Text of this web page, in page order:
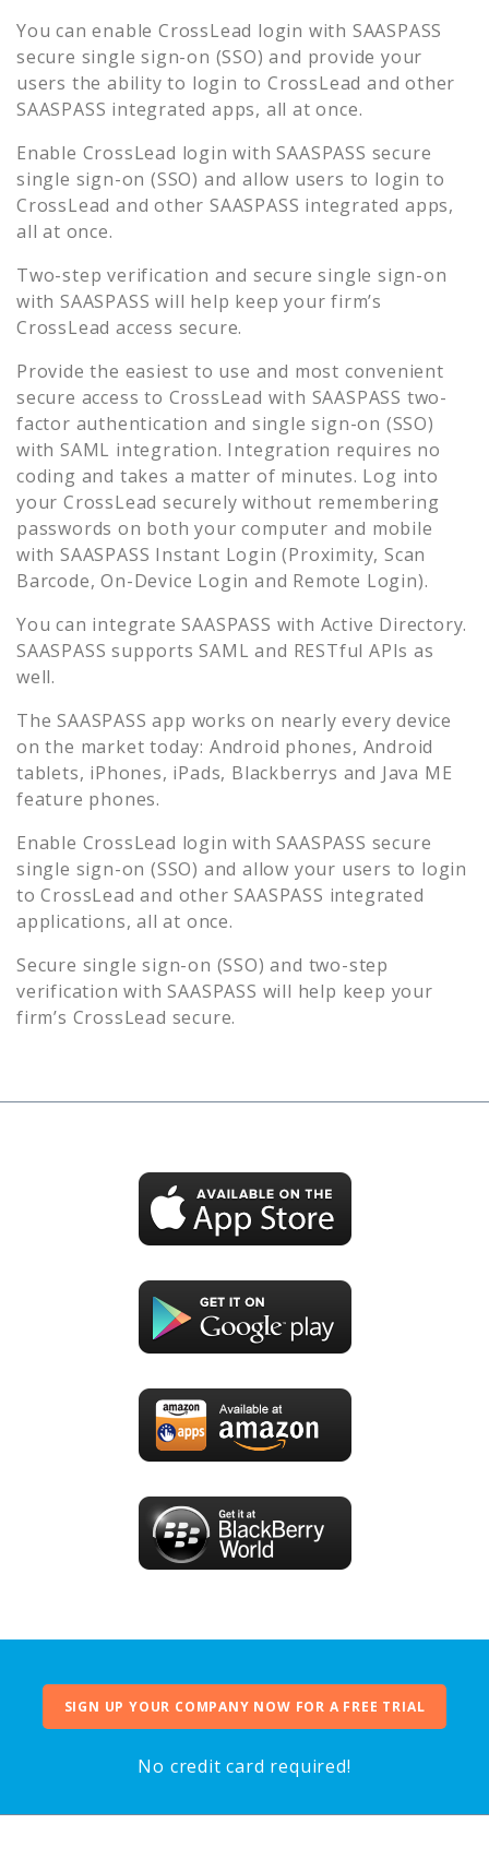
You can enableCrossLead login with SAASPASS
secure single sign-on (SSO) and provide your
users the ability to login to CrossLead and other
SAASPASS integrated apps, all at once.
Enable CrossLead login with SAASPASS secure
single sign-on (SSO) and allow users to login to
CrossLead and other SAASPASS integrated apps,
all at once.
Two-step verification and secure single sign-on
with SAASPASS will help keep your firm’s
CrossLead access secure.
Provide the easiest to use and most convenient
secure access to CrossLead with SAASPASS two-
factor authentication and single sign-on (SSO)
with SAML integration. Integration requires no
coding and takes a matter of minutes. Log into
your CrossLead securely without remembering
passwords on both your computer and mobile
with SAASPASS Instant Login (Proximity, Scan
Barcode, On-Device Login and Remote Login).
You can integrate SAASPASS with Active Directory.
SAASPASS supports SAML and RESTful APIs as
well.
The SAASPASS app works on nearly every device
on the market today: Android phones, Android
tablets, iPhones, iPads, Blackberrys and Java ME
feature phones.
Enable CrossLead login with SAASPASS secure
single sign-on (SSO) and allow your users to login
toCrossLead and other SAASPASS integrated
applications, all at once.
Secure single sign-on (SSO) and two-step
verification with SAASPASS will help keep your
firm’s CrossLead secure.
SIGN UP YOUR COMPANY NOW FOR A FREE TRIAL
No credit card required!